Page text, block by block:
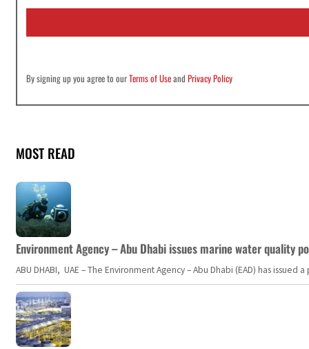
i
By signing up you agree to ourTerms of UseandPrivacy Policy
MOST READ
Environment Agency – Abu Dhabi issues marine water quality
ABU DHABI, UAE – The Environment Agency – Abu Dhabi (EAD) has